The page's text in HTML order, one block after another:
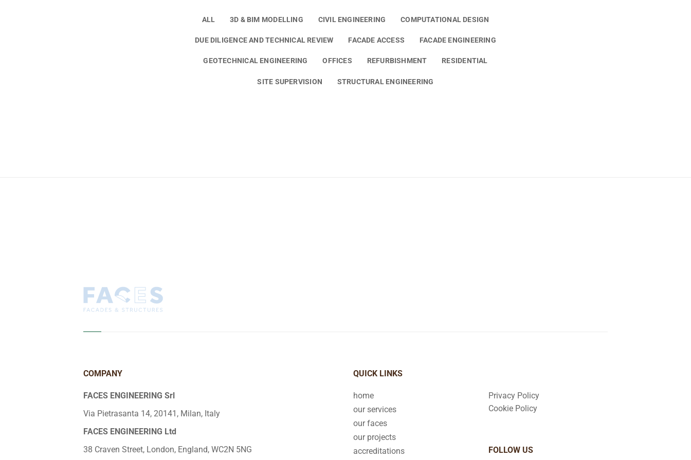
ALL 3D & BIM MODELLING CIVIL ENGINEERING COMPUTATIONAL DESIGN
DUE DILIGENCE AND TECHNICAL REVIEW FACADE ACCESS FACADE ENGINEERING
GEOTECHNICAL ENGINEERING OFFICES REFURBISHMENT RESIDENTIAL
SITE SUPERVISION STRUCTURAL ENGINEERING
COMPANY
FACES ENGINEERING Srl
Via Pietrasanta 14, 20141, Milan, Italy
FACES ENGINEERING Ltd
38 Craven Street, London, England, WC2N 5NG
QUICK LINKS
home
our services
our faces
our projects
accreditations
Privacy Policy
Cookie Policy
FOLLOW US